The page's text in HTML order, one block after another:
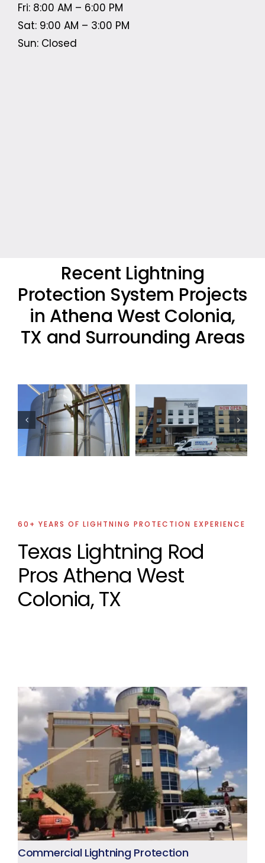
Fri: 8:00 AM – 6:00 PM
Sat: 9:00 AM – 3:00 PM
Sun: Closed
Recent Lightning
Protection System Projects
in Athena West Colonia,
TX and Surrounding Areas
Commercial
Lightning
Protection
Project
Residential
Lightning
Protection
Project
60+ YEARS OF LIGHTNING PROTECTION EXPERIENCE
Texas Lightning Rod
Pros Athena West
Colonia, TX
Commercial Lightning Protection